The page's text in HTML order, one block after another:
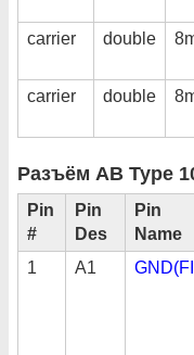
carrier double
carrier
double
Разъём AB Type
Pin
#
Pin
Des
Pin
Name
1 A1